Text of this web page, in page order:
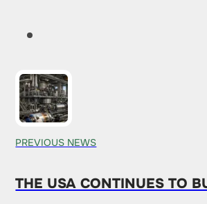
PREVIOUS NEWS
THE USA CONTINUES TO